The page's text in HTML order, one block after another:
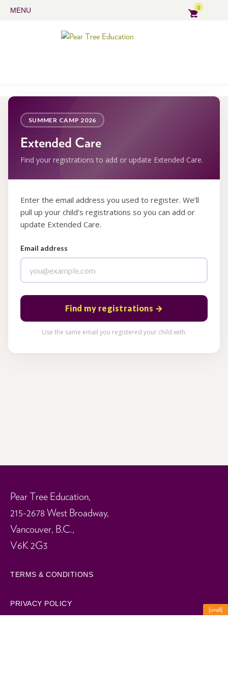
0
MENU
SUMMER CAMP 2026
Extended Care
Find your registrations to add or update Extended Care.
Enter the email address you used to register. We’ll
pull up your child’s registrations so you can add or
update Extended Care.
Email address
Find my registrations →
Use the same email you registered your child with.
Pear Tree Education,
215-2678 West Broadway,
Vancouver, B.C.,
V6K 2G3
TERMS & CONDITIONS
PRIVACY POLICY
[small]